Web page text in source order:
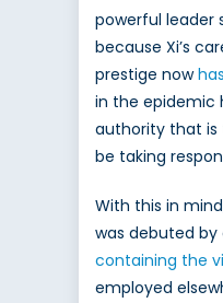
powerful leader
because Xi’s
prestige now
in the epidemic
authority that is
be taking
With this in
was debuted
containing the
employed